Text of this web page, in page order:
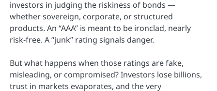
investors in judging the riskiness of bonds —
whether sovereign, corporate, or structured
products. An “AAA” is meant to be ironclad, nearly
risk-free. A “junk” rating signals danger.
But what happens when those ratings are fake,
misleading, or compromised? Investors lose billions,
trust in markets evaporates, and the very